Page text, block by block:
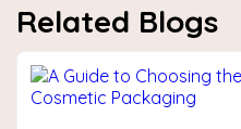
Related Blogs